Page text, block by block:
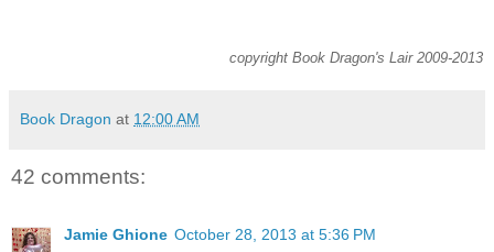
copyright Book Dragon's Lair 2009-2013
Book Dragon at 12:00 AM
42 comments:
Jamie Ghione October 28, 2013 at 5:36 PM